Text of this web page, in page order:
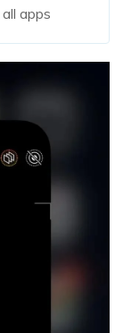
apps